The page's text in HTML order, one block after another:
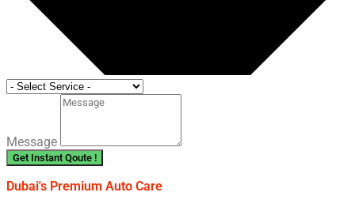
Message
Get Instant Qoute !
Dubai's Premium Auto Care